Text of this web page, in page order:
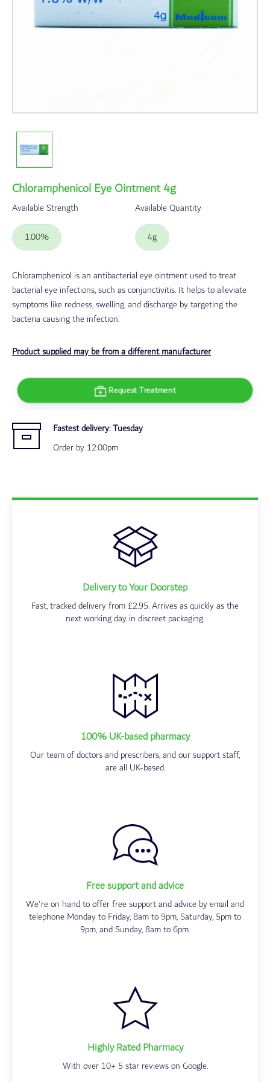
Chloramphenicol Eye Ointment 4g
Available Strength
1.00%
Available Quantity
4g
Chloramphenicol is an antibacterial eye ointment used to treat
bacterial eye infections, such as conjunctivitis. It helps to alleviate
symptoms like redness, swelling, and discharge by targeting the
bacteria causing the infection.
Product supplied may be from a different manufacturer
Request Treatment
Fastest delivery:Tuesday
Order by 12:00pm
Delivery to Your Doorstep
Fast, tracked delivery from £2.95. Arrives as quickly as the
next working day in discreet packaging.
100% UK-based pharmacy
Our team of doctors and prescribers, and our support staff,
are all UK-based.
Free support and advice
We're on hand to offer free support and advice by email and
telephone Monday to Friday, 8am to 9pm, Saturday, 5pm to
9pm, and Sunday, 8am to 6pm.
Highly Rated Pharmacy
With over 10+ 5 star reviews on Google.